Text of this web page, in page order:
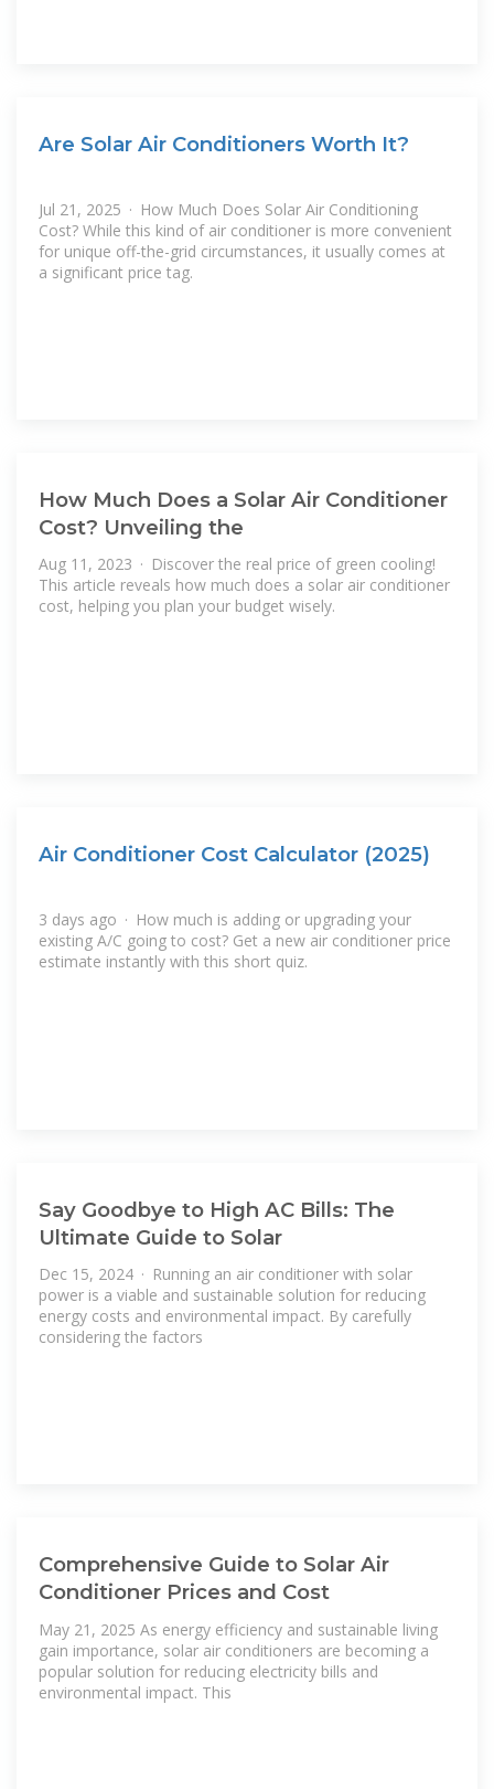
Are Solar Air Conditioners Worth It?
Jul 21, 2025 · How Much Does Solar Air Conditioning
Cost? While this kind of air conditioner is more convenient
for unique off-the-grid circumstances, it usually comes at
a significant price tag.
How Much Does a Solar Air Conditioner
Cost? Unveiling the
Aug 11, 2023 · Discover the real price of green cooling!
This article reveals how much does a solar air conditioner
cost, helping you plan your budget wisely.
Air Conditioner Cost Calculator (2025)
3 days ago · How much is adding or upgrading your
existing A/C going to cost? Get a new air conditioner price
estimate instantly with this short quiz.
Say Goodbye to High AC Bills: The
Ultimate Guide to Solar
Dec 15, 2024 · Running an air conditioner with solar
power is a viable and sustainable solution for reducing
energy costs and environmental impact. By carefully
considering the factors
Comprehensive Guide to Solar Air
Conditioner Prices and Cost
May 21, 2025 As energy efficiency and sustainable living
gain importance, solar air conditioners are becoming a
popular solution for reducing electricity bills and
environmental impact. This